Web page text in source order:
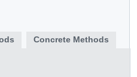
Concrete Methods